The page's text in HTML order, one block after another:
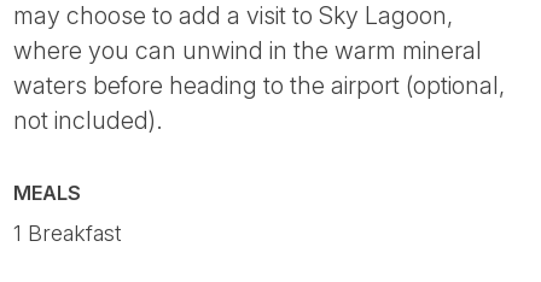
may choose to add a visit to Sky Lagoon,
where you can unwind in the warm mineral
waters before heading to the airport (optional,
not included).
MEALS
1 Breakfast